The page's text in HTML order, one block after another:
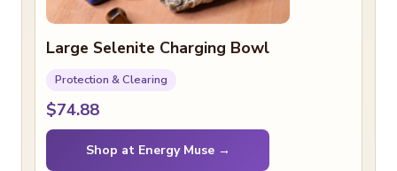
Large Selenite Charging Bowl
Protection & Clearing
$74.88
Shop at Energy Muse →